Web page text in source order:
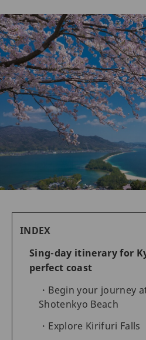
INDEX
Sing-day itinerary for
perfect coast
Begin your journey
Shotenkyo Beach
Explore Kirifuri Falls